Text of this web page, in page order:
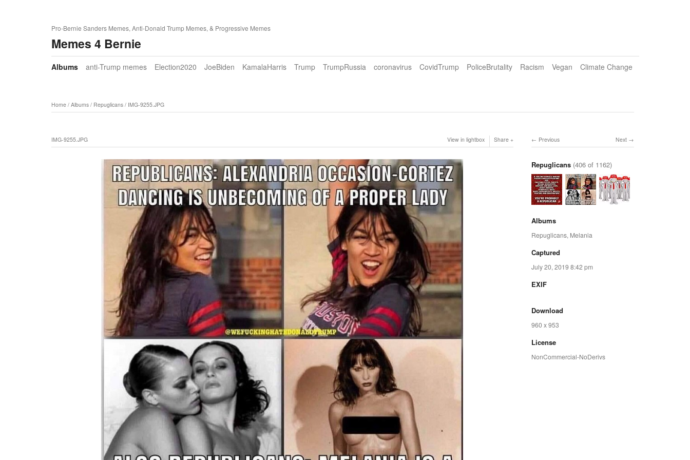
Pro-Bernie Sanders Memes, Anti-Donald Trump Memes, & Progressive Memes
Memes 4 Bernie
Albums anti-Trump memes Election2020 JoeBiden KamalaHarris Trump TrumpRussia coronavirus CovidTrump PoliceBrutality Racism Vegan Climate Change
Home/ Albums/ Repuglicans/ IMG-9255.JPG
IMG-9255.JPG View in lightbox Share Next
Previous
Repuglicans (406 of 1162)
Albums
Repuglicans, Melania
Captured
July 20, 2019 8:42 pm
EXIF
Download
960 x 953
License
NonCommercial-NoDerivs